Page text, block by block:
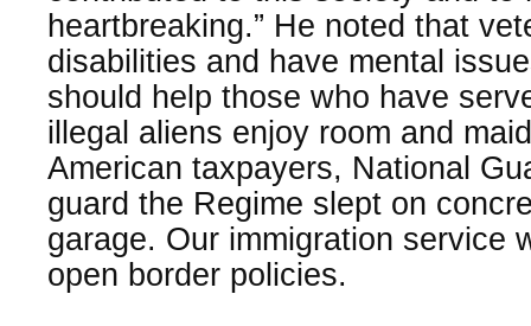
heartbreaking.” He noted that
disabilities and have mental
should help those who have
illegal aliens enjoy room and
American taxpayers, National
guard the Regime slept on
garage. Our immigration service
open border policies.